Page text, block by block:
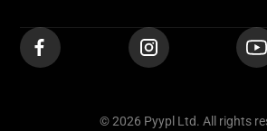
© 2026 Pyypl Ltd. All rights